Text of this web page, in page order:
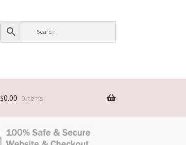
$0.00 0 items